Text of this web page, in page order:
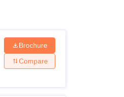
Brochure
Compare